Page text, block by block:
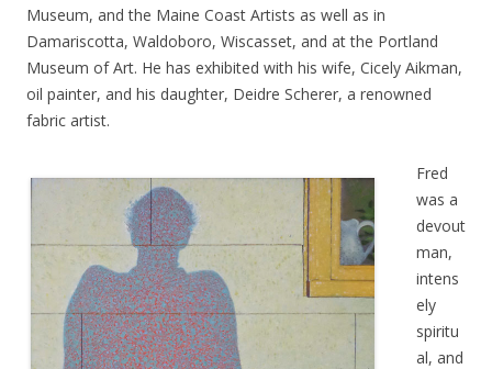
Museum, and the Maine Coast Artists as well as in
Damariscotta, Waldoboro, Wiscasset, and at the Portland
Museum of Art. He has exhibited with his wife, Cicely Aikman,
oil painter, and his daughter, Deidre Scherer, a renowned
fabric artist.
Fred
was a
devout
man,
intens
ely
spiritu
al, and